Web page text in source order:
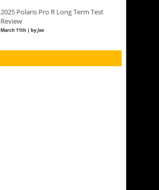
2025 Polaris Pro R Long Term Test
Review
March 11th | byJoe